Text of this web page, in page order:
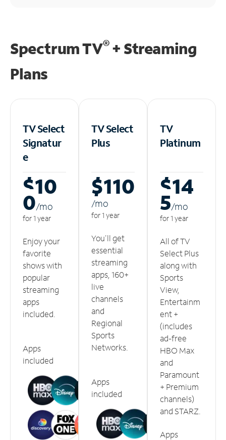
Spectrum TV®+ Streaming
Plans
TV Select
Signatur
e
$10
0/mo
for 1 year
Enjoy your
favorite
shows with
popular
streaming
apps
included.
Apps
included
TV Select
Plus
$110
/mo
for 1 year
You'll get
essential
streaming
apps, 160+
live
channels
and
Regional
Sports
Networks.
Apps
included
TV
Platinum
$14
5/mo
for 1 year
All of TV
Select Plus
along with
Sports
View,
Entertainm
ent +
(includes
ad-free
HBO Max
and
Paramount
+ Premium
channels)
and STARZ.
Apps